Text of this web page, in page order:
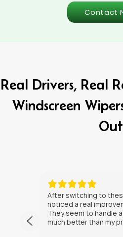
Contact
Real Drivers, Real
Windscreen
Out
After switching to
noticed a real
They seem to handle
much better than my